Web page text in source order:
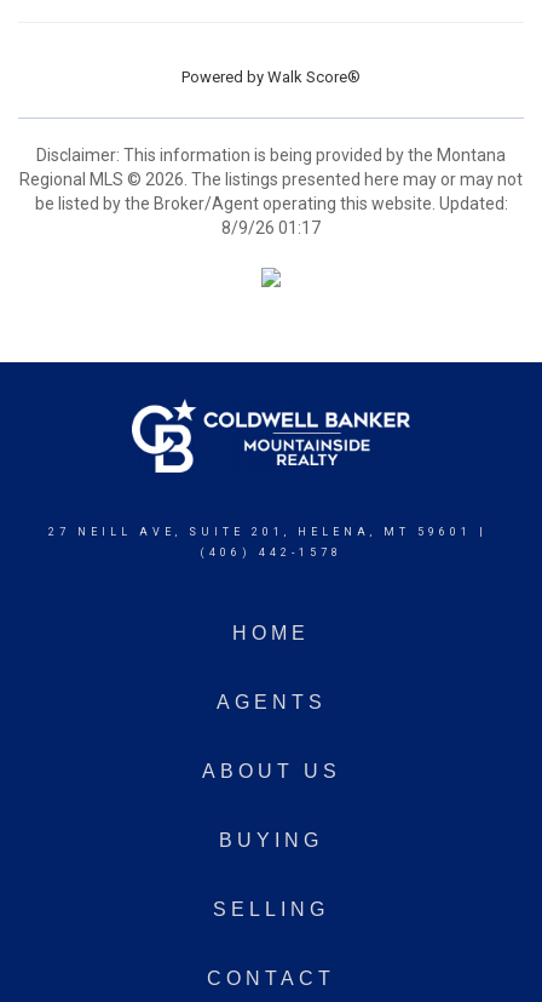
Powered by Walk Score®
Disclaimer: This information is being provided by the Montana
Regional MLS © 2026. The listings presented here may or may not
be listed by the Broker/Agent operating this website. Updated:
8/9/26 01:17
27 NEILL AVE, SUITE 201, HELENA, MT 59601 |
(406) 442-1578
HOME
AGENTS
ABOUT US
BUYING
SELLING
CONTACT